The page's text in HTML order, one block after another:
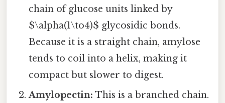
chain of glucose units linked by
$\alpha(1\to4)$ glycosidic bonds.
Because it is a straight chain, amylose
tends to coil into a helix, making it
compact but slower to digest.
Amylopectin: This is a branched chain.